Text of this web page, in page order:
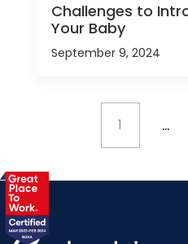
Challenges to
Your Baby
September 9, 2024
1 ...